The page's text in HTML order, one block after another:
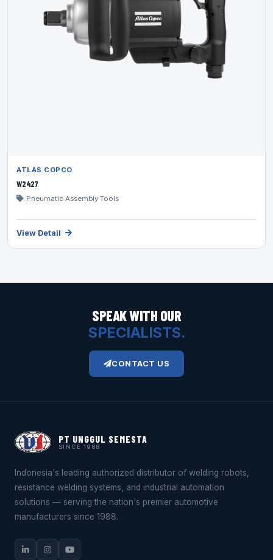
ATLAS COPCO
W2427
Pneumatic Assembly Tools
View Detail
SPEAK WITH OUR
SPECIALISTS.
CONTACT US
PT UNGGUL SEMESTA
SINCE 1988
Indonesia's leading authorized distributor of welding robots,
resistance welding systems, and industrial automation
solutions — serving the nation's premier automotive
manufacturers since 1988.